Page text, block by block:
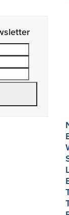
address